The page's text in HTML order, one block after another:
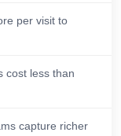
per visit to
cost less than
capture richer